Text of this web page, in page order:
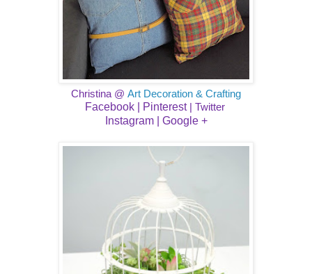
Christina @ Art Decoration & Crafting
Facebook |
Pinterest| Twitter
Instagram| ​ Google +​